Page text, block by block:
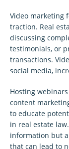
Video marketing
traction. Real
discussing
testimonials, or
transactions.
social media,
Hosting
content
to educate
in real estate
information but
that can lead to